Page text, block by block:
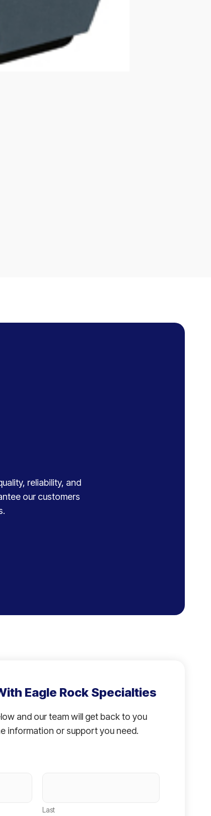
reliability, and
our customers
Eagle Rock Specialties
and our team will get back to you
information or support you need.
Last